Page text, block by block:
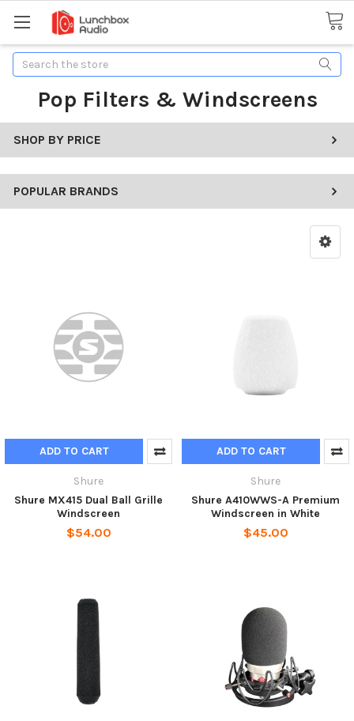
Search
Pop Filters & Windscreens
SHOP BY PRICE
POPULAR BRANDS
ADD TO CART
Shure
Shure MX415 Dual Ball Grille
Windscreen
$54.00
ADD TO CART
Shure
Shure A410WWS-A Premium
Windscreen in White
$45.00